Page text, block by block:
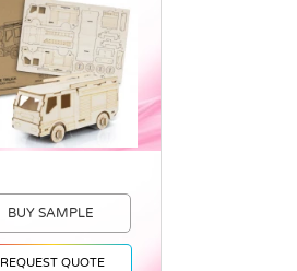
BUY SAMPLE
REQUEST QUOTE